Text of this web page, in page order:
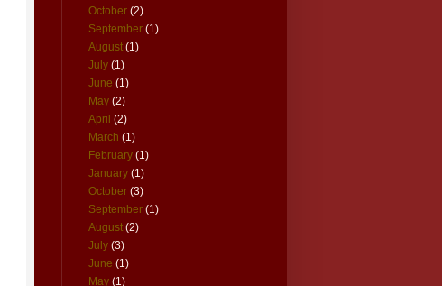
October (2)
September (1)
August (1)
July (1)
June (1)
May (2)
April (2)
March (1)
February (1)
January (1)
October (3)
September (1)
August (2)
July (3)
June (1)
May (1)